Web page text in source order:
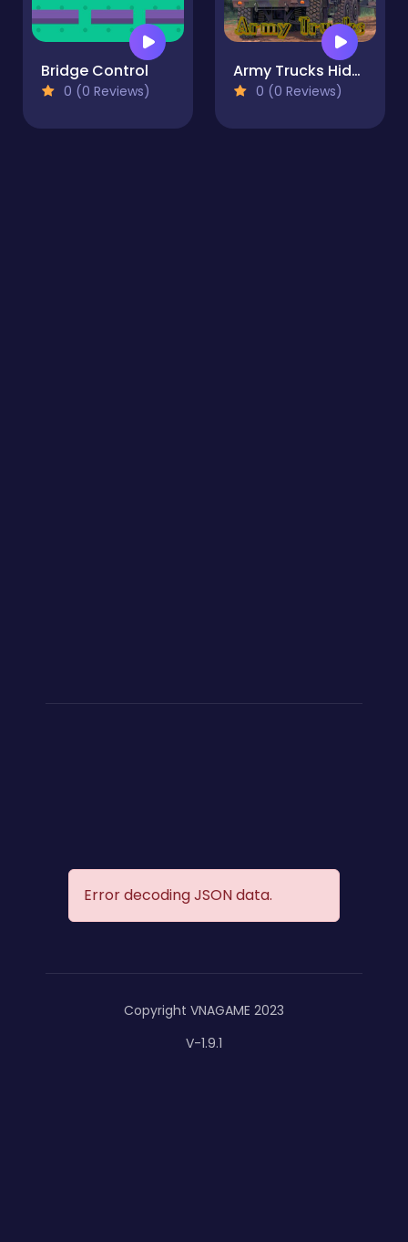
Bridge Control
0 (0 Reviews)
Army Trucks Hidden Objects
0 (0 Reviews)
Error decoding JSON data.
Copyright VNAGAME 2023
V-1.9.1